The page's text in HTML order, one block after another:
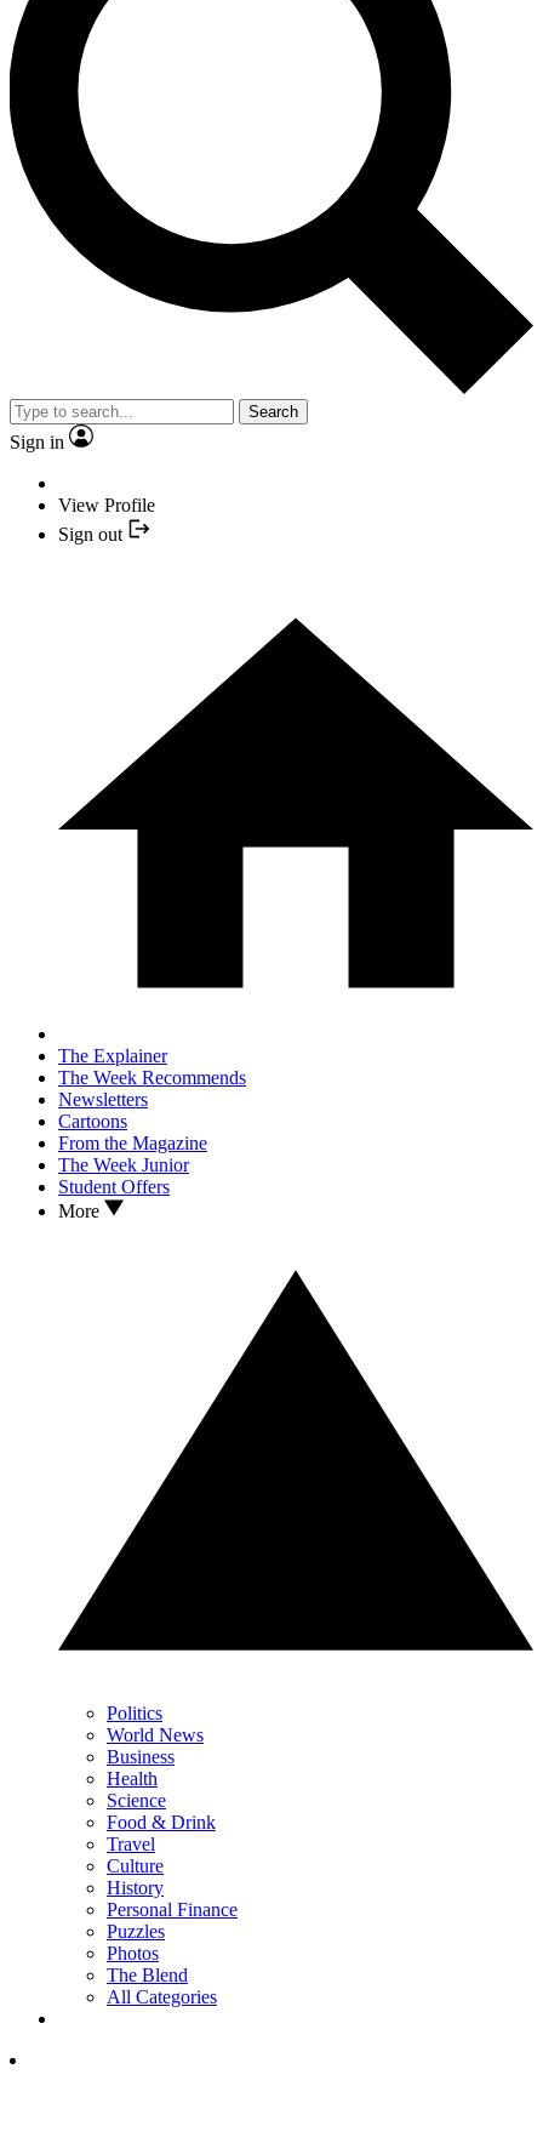
Search
Sign in
View Profile
Sign out
The Explainer
The Week Recommends
Newsletters
Cartoons
From the Magazine
The Week Junior
Student Offers
More
Politics
World News
Business
Health
Science
Food & Drink
Travel
Culture
History
Personal Finance
Puzzles
Photos
The Blend
All Categories